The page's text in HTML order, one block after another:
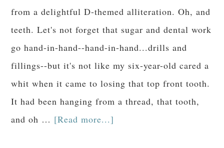
from a delightful D-themed alliteration. Oh, and
teeth. Let's not forget that sugar and dental work
go hand-in-hand--hand-in-hand...drills and
fillings--but it's not like my six-year-old cared a
whit when it came to losing that top front tooth.
It had been hanging from a thread, that tooth,
and oh … [Read more...]